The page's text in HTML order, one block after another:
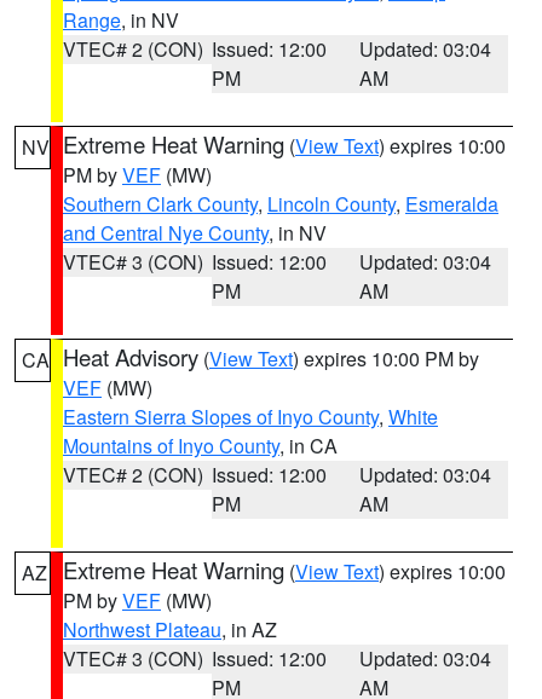
Range, in NV
VTEC# 2 (CON) Issued: 12:00
PM
Updated: 03:04
AM
NV Extreme Heat Warning (View Text) expires 10:00
PM byVEF (MW)
Southern Clark County, Lincoln County, Esmeralda
and Central Nye County, in NV
VTEC# 3 (CON) Issued: 12:00
PM
Updated: 03:04
AM
CA Heat Advisory (View Text) expires 10:00 PM by
VEF (MW)
Eastern Sierra Slopes of Inyo County, White
Mountains of Inyo County, in CA
VTEC# 2 (CON) Issued: 12:00
PM
Updated: 03:04
AM
AZ Extreme Heat Warning (View Text) expires 10:00
PM byVEF (MW)
Northwest Plateau, in AZ
VTEC# 3 (CON) Issued: 12:00
PM
Updated: 03:04
AM